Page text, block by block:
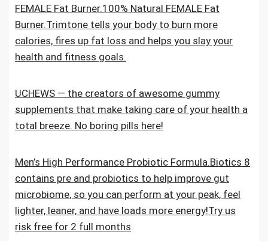
FEMALE Fat Burner.100% Natural FEMALE Fat
Burner.Trimtone tells your body to burn more
calories, fires up fat loss and helps you slay your
health and fitness goals.
UCHEWS — the creators of awesome gummy
supplements that make taking care of your health a
total breeze. No boring pills here!
Men’s High Performance Probiotic Formula.Biotics 8
contains pre and probiotics to help improve gut
microbiome, so you can perform at your peak, feel
lighter, leaner, and have loads more energy!Try us
risk free for 2 full months